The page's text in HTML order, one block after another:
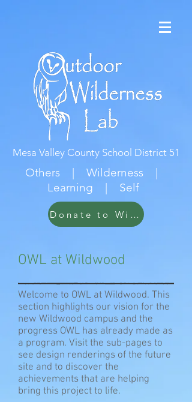
Mesa Valley County School District 51
Others | Wilderness |
Learning | Self
Donate to Wildwood
OWL at Wildwood
Welcome to OWL at Wildwood. This
section highlights our vision for the
new Wildwood campus and the
progress OWL has already made as
a program. Visit the sub-pages to
see design renderings of the future
site and to discover the
achievements that are helping
bring this project to life.